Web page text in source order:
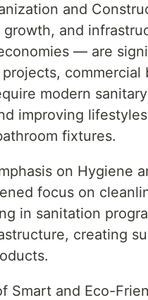
and
growth, and
— are
modern
improving
fixtures.
on Hygiene
focus on
in sanitation
creating
Smart and Eco-